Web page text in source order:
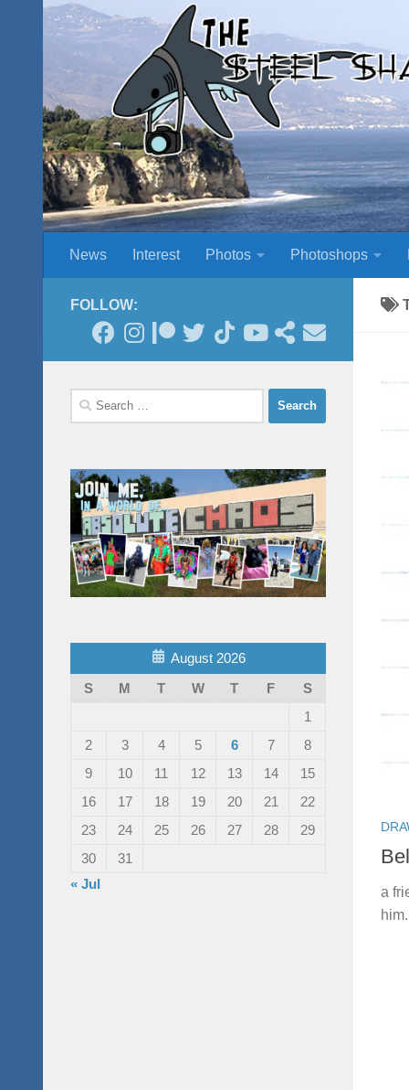
Skip to content
News Interest Photos Photoshops
a
FOLLOW:
Search
for:
August 2026
S
M T W T F
S
1
2
3 4 5 6 7
8
9
10 11 12 13 14
15
16
17 18 19 20 21
22
23
24 25 26 27 28
29
30
31
« Jul